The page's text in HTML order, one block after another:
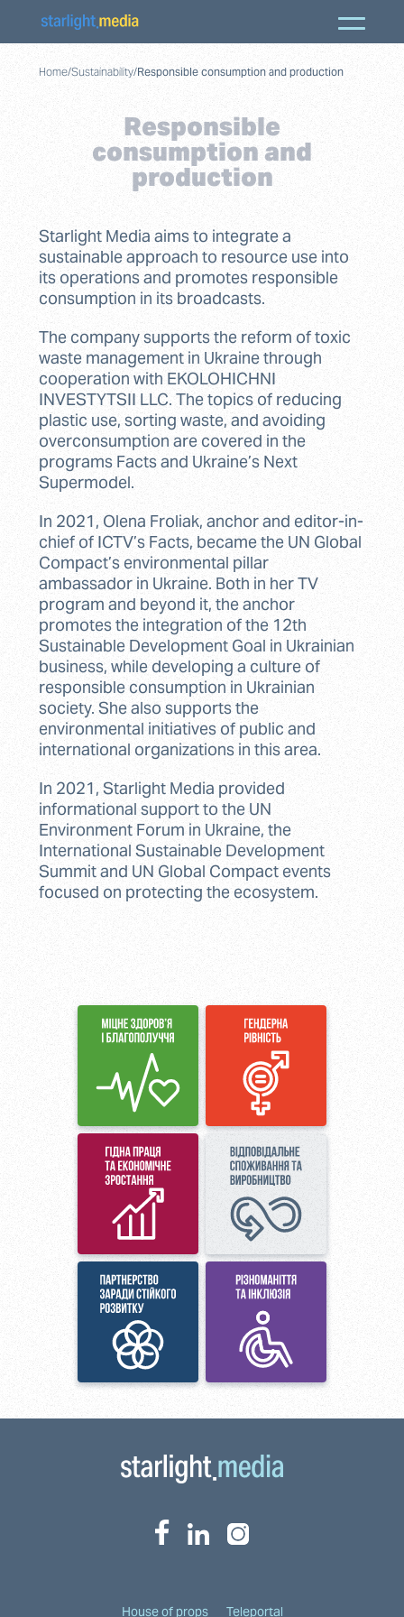
Home/Sustainability/Responsible consumption and production
Responsible
consumption and
production
Starlight Media aims to integrate a
sustainable approach to resource use into
its operations and promotes responsible
consumption in its broadcasts.
The company supports the reform of toxic
waste management in Ukraine through
cooperation with EKOLOHICHNI
INVESTYTSII LLC. The topics of reducing
plastic use, sorting waste, and avoiding
overconsumption are covered in the
programs Facts and Ukraine’s Next
Supermodel.
In 2021, Olena Froliak, anchor and editor-in-
chief of ICTV’s Facts, became the UN Global
Compact’s environmental pillar
ambassador in Ukraine. Both in her TV
program and beyond it, the anchor
promotes the integration of the 12th
Sustainable Development Goal in Ukrainian
business, while developing a culture of
responsible consumption in Ukrainian
society. She also supports the
environmental initiatives of public and
international organizations in this area.
In 2021, Starlight Media provided
informational support to the UN
Environment Forum in Ukraine, the
International Sustainable Development
Summit and UN Global Compact events
focused on protecting the ecosystem.
House of props Teleportal